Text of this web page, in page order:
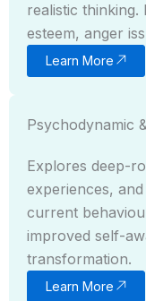
realistic
esteem, anger
Learn More
Psychodynamic
Explores deep-
experiences,
current
improved self-
transformation.
Learn More